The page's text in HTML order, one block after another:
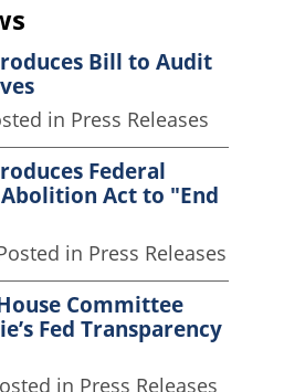
Bill to Audit
in Press Releases
Federal
Act to "End
in Press Releases
Committee
Fed Transparency
in Press Releases